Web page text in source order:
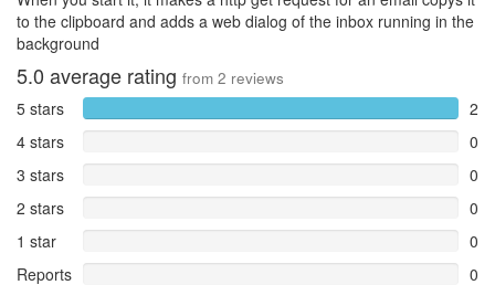
to the clipboard and adds a web dialog of the inbox running in the
background
5.0 average rating from 2 reviews
5 stars
2
4 stars
0
3 stars
0
2 stars
0
1 star
0
Reports
0